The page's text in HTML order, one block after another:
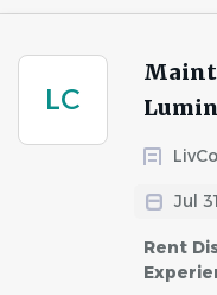
LC
Jul
Rent